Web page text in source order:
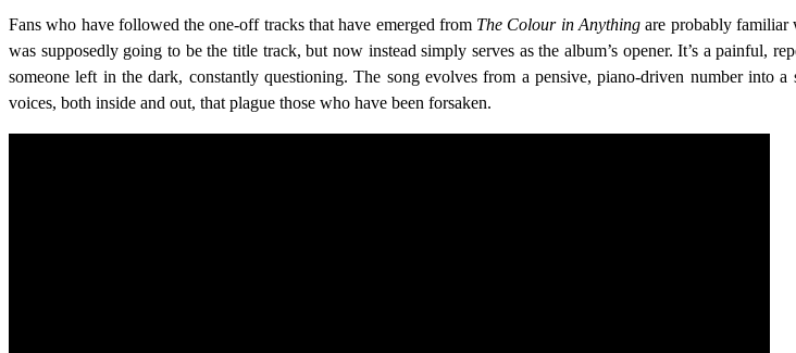
Fans who have followed the one-off tracks that have emerged from The Colour in Anythingare probably familiar
was supposedly going to be the title track, but now instead simply serves as the album’s opener. It’s a painful,
someone left in the dark, constantly questioning. The song evolves from a pensive, piano-driven number into
voices, both inside and out, that plague those who have been forsaken.